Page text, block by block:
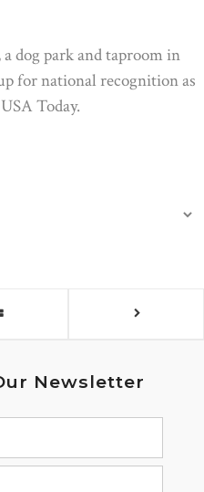
dog park and taproom in
for national recognition as
Today.
Newsletter